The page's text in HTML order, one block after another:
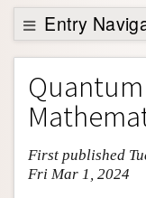
Support SEP
Entry
Entry Contents
Bibliography
Academic Tools
Friends PDF Preview
First published
Fri Mar 1, 2024